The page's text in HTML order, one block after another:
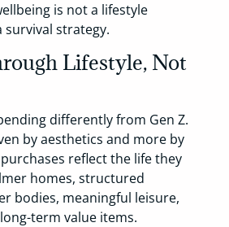
is not a lifestyle
strategy.
Lifestyle, Not
differently from Gen Z.
by aesthetics and more by
reflect the life they
homes, structured
bodies, meaningful leisure,
term value items.